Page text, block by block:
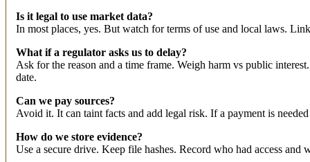
Is it legal to use market data?
In most places, yes. But watch for terms of use and local laws.
What if a regulator asks us to delay?
Ask for the reason and a time frame. Weigh harm vs public
date.
Can we pay sources?
Avoid it. It can taint facts and add legal risk. If a payment is
How do we store evidence?
Use a secure drive. Keep file hashes. Record who had access and